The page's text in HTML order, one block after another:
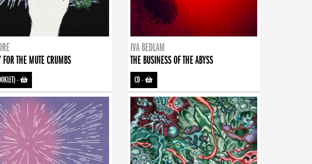
FOR THE MUTE CRUMBS
-
IVA BEDLAM
THE BUSINESS OF THE ABYSS
CD-